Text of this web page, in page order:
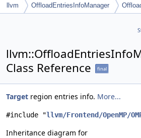
llvm OffloadEntriesInfoManager
Class Reference
final
Target region entries info. More...
#include "llvm/Frontend/OpenMP/
Inheritance diagram for